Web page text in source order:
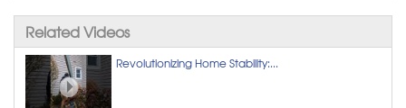
Related Videos
Revolutionizing Home Stability:...